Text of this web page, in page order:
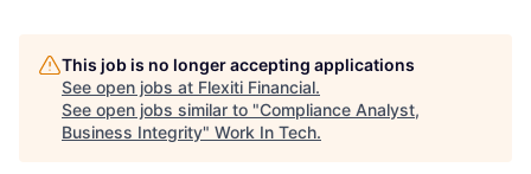
This job is no longer accepting applications
See open jobs at Flexiti Financial.
See open jobs similar to "Compliance Analyst,
Business Integrity" Work In Tech.